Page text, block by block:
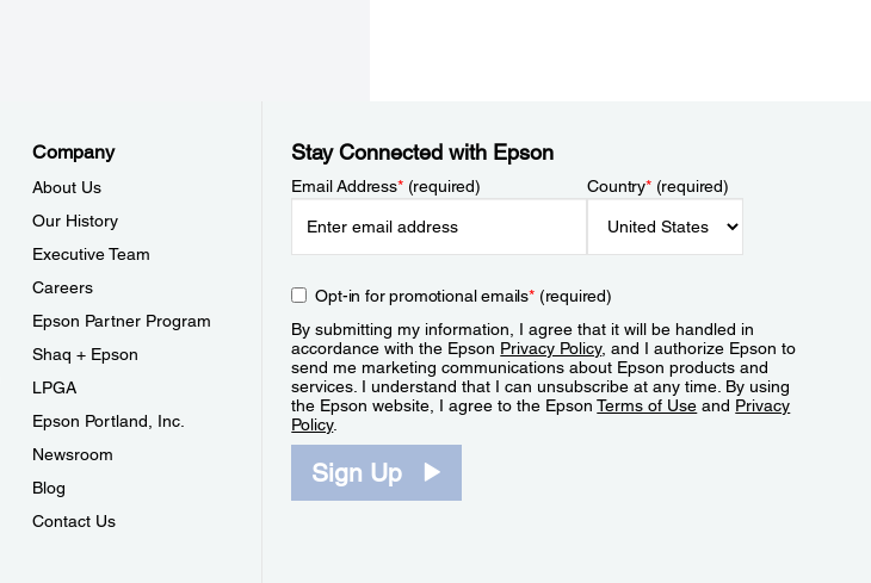
Company
About Us
Our History
Executive Team
Careers
Epson Partner Program
Shaq + Epson
LPGA
Epson Portland, Inc.
Newsroom
Blog
Contact Us
Stay Connected with Epson
Email Address*(required) Country*(required)
Opt-in for promotional emails*(required)
By submitting my information, I agree that it will be handled in
accordance with the Epson Privacy Policy, and I authorize Epson to
send me marketing communications about Epson products and
services. I understand that I can unsubscribe at any time. By using
the Epson website, I agree to the EpsonTerms of Use and Privacy
Policy.
Sign Up